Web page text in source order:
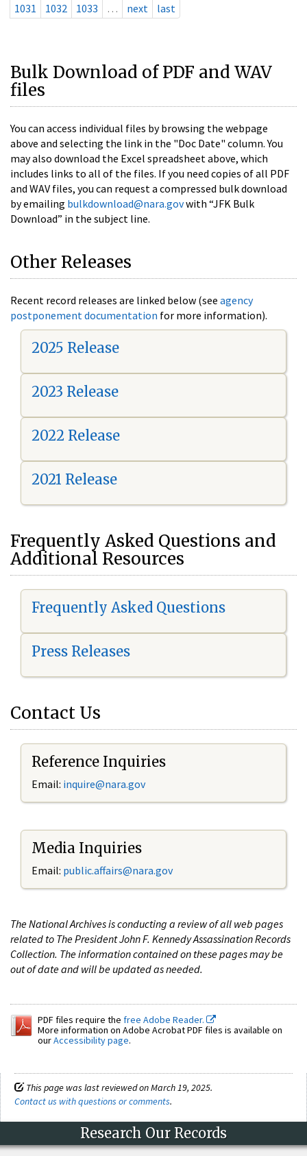
1031
1032 1033 … next last
Bulk Download of PDF and WAV
files
You can access individual files by browsing the webpage
above and selecting the link in the "Doc Date" column. You
may also download the Excel spreadsheet above, which
includes links to all of the files. If you need copies of all PDF
and WAV files, you can request a compressed bulk download
by emailing bulkdownload@nara.govwith “JFK Bulk
Download” in the subject line.
Other Releases
Recent record releases are linked below (see agency
postponement documentation for more information).
2025 Release
2023 Release
2022 Release
2021 Release
Frequently Asked Questions and
Additional Resources
Frequently Asked Questions
Press Releases
Contact Us
Reference Inquiries
Email: inquire@nara.gov
Media Inquiries
Email: public.affairs@nara.gov
The National Archives is conducting a review of all web pages
related to The President John F. Kennedy Assassination Records
Collection. The information contained on these pages may be
out of date and will be updated as needed.
PDF files require the free Adobe Reader.
More information on Adobe Acrobat PDF files is available on
ourAccessibility page.
This page was last reviewed on March 19, 2025.
Contact us with questions or comments.
Research Our Records